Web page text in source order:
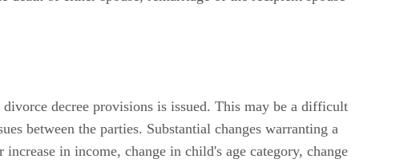
decree provisions is issued. This may be a difficult
between the parties. Substantial changes warranting a
in income, change in child's age category, change